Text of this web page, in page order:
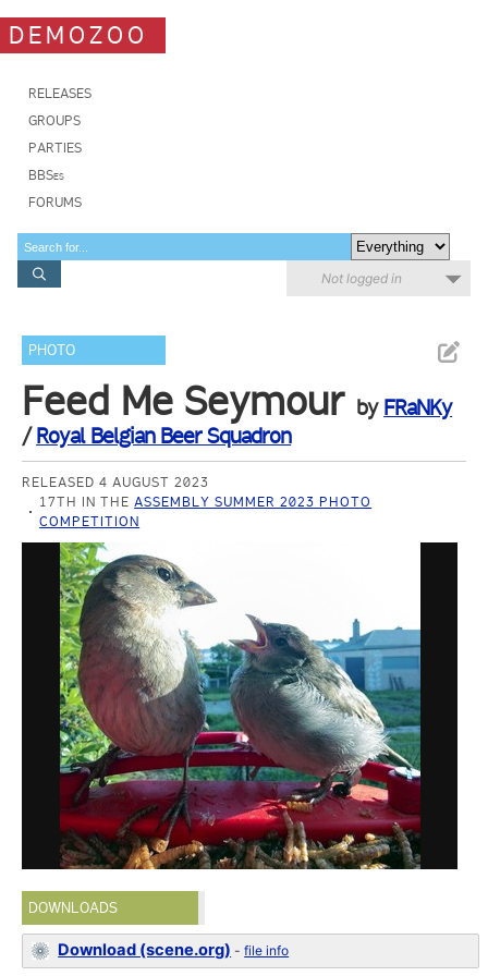
DEMOZOO
RELEASES
GROUPS
PARTIES
BBSes
FORUMS
Not logged in
PHOTO
Feed Me Seymour by FRaNKy
/Royal Belgian Beer Squadron
RELEASED 4 AUGUST 2023
17TH IN THEASSEMBLY SUMMER 2023 PHOTO
COMPETITION
DOWNLOADS
Download (scene.org) -file info